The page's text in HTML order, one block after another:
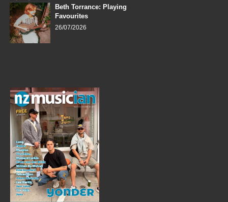
Beth Torrance: Playing
Favourites
26/07/2026